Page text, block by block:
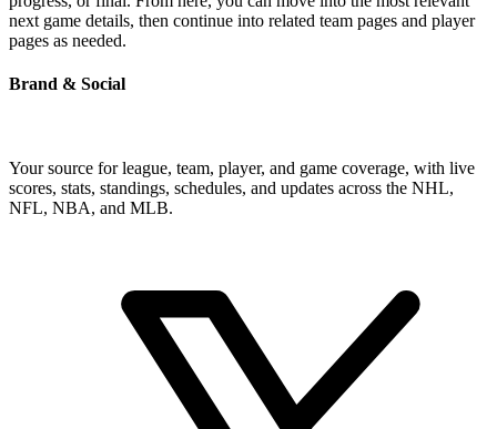
next game details, then continue into related team pages and player
pages as needed.
Brand & Social
Your source for league, team, player, and game coverage, with live
scores, stats, standings, schedules, and updates across the NHL,
NFL, NBA, and MLB.